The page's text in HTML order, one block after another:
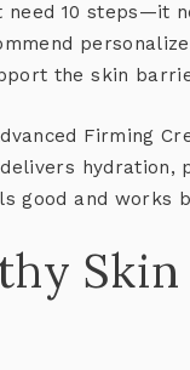
need 10 steps—it
the skin
Firming
hydration,
good and works